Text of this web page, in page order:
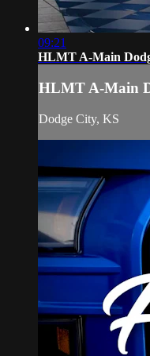
09:21
HLMT A-Main
HLMT A-Main
Dodge City, KS